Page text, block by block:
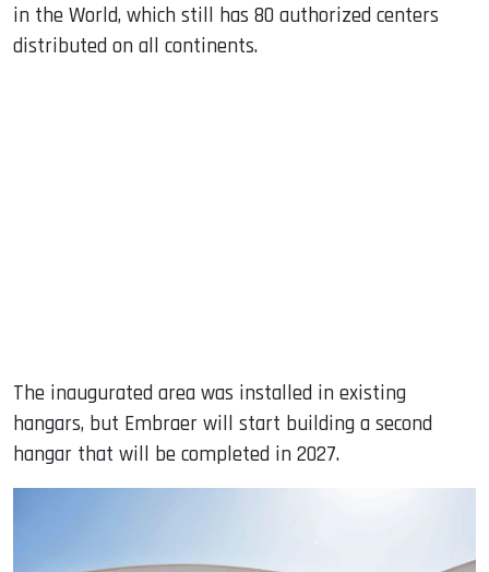
in the World, which still has 80 authorized centers
distributed on all continents.
The inaugurated area was installed in existing
hangars, but Embraer will start building a second
hangar that will be completed in 2027.